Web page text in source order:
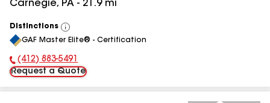
Carnegie, PA - 21.9mi
Distinctions
View
All
GAF Master Elite® - Certification
Phone Number:
(412) 883-5491
Request a Quote